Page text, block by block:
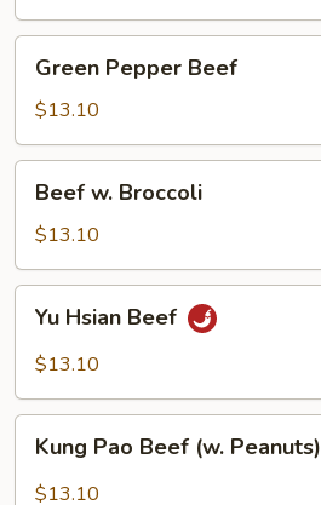
Pepper
Beef
Green Pepper Beef
$13.10
Broccoli
Beef w. Broccoli
$13.10
Hsian
Beef
Yu Hsian Beef
$13.10
Pao
Beef
Kung Pao Beef (w. Peanuts)
$13.10